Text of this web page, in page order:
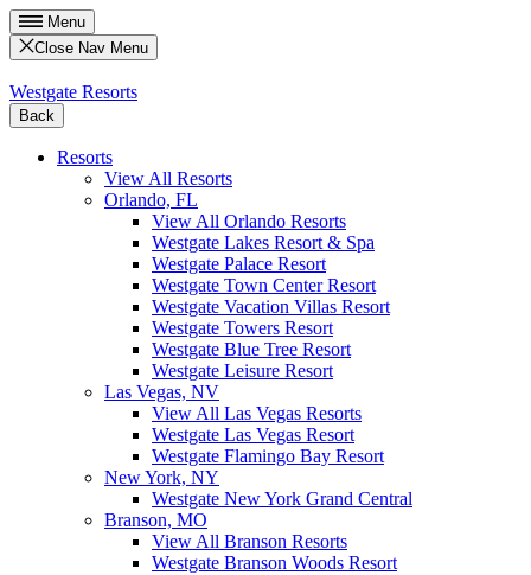
Menu
Close Nav Menu
Westgate Resorts
Back
Resorts
View All Resorts
Orlando, FL
View All Orlando Resorts
Westgate Lakes Resort & Spa
Westgate Palace Resort
Westgate Town Center Resort
Westgate Vacation Villas Resort
Westgate Towers Resort
Westgate Blue Tree Resort
Westgate Leisure Resort
Las Vegas, NV
View All Las Vegas Resorts
Westgate Las Vegas Resort
Westgate Flamingo Bay Resort
New York, NY
Westgate New York Grand Central
Branson, MO
View All Branson Resorts
Westgate Branson Woods Resort